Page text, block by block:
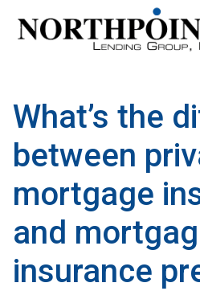
What’s the
between
mortgage
and
insurance